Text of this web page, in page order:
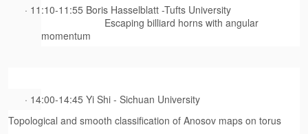
· 11:10-11:55 Boris Hasselblatt -Tufts University
Escaping billiard horns with angular
momentum
· 14:00-14:45 Yi Shi - Sichuan University
Topological and smooth classification of Anosov maps on torus